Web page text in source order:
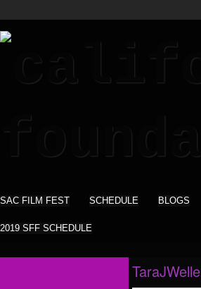
SAC FILM FEST SCHEDULE BLOGS
2019 SFF SCHEDULE